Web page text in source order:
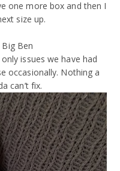
one more box and then I
size up.
Ben
issues we have had
occasionally. Nothing a
can’t fix.